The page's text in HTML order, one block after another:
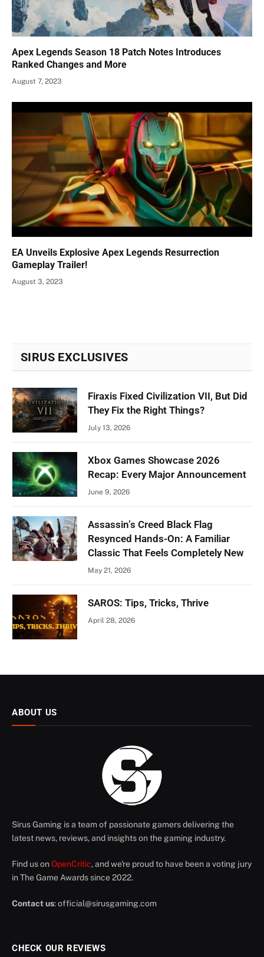
Apex Legends Season 18 Patch Notes Introduces
Ranked Changes and More
August 7, 2023
EA Unveils Explosive Apex Legends Resurrection
Gameplay Trailer!
August 3, 2023
SIRUS EXCLUSIVES
Firaxis Fixed Civilization VII, But Did
They Fix the Right Things?
July 13, 2026
Xbox Games Showcase 2026
Recap: Every Major Announcement
June 9, 2026
Assassin’s Creed Black Flag
Resynced Hands-On: A Familiar
Classic That Feels Completely New
May 21, 2026
SAROS: Tips, Tricks, Thrive
April 28, 2026
ABOUT US
Sirus Gaming is a team of passionate gamers delivering the
latest news, reviews, and insights on the gaming industry.
Find us on OpenCritic, and we're proud to have been a voting jury
in The Game Awards since 2022.
Contact us:official@sirusgaming.com
CHECK OUR REVIEWS